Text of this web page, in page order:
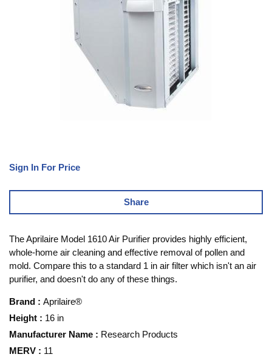
Sign In For Price
Share
The Aprilaire Model 1610 Air Purifier provides highly efficient,
whole-home air cleaning and effective removal of pollen and
mold. Compare this to a standard 1 in air filter which isn't an air
purifier, and doesn't do any of these things.
Brand : Aprilaire®
Height : 16 in
Manufacturer Name : Research Products
MERV : 11